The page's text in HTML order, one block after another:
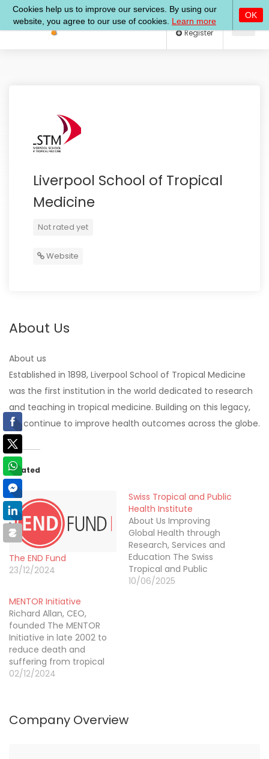
Log In
Liverpool School of Tropical
Medicine
Not rated yet
Website
About Us
About us
Established in 1898, Liverpool School of Tropical Medicine
was the first institution in the world dedicated to research
and teaching in tropical medicine. Building on this legacy,
we continue to improve health outcomes across the globe.
Related
The END Fund
23/12/2024
Swiss Tropical and Public
Health Institute
About Us Improving
Global Health through
Research, Services and
Education The Swiss
Tropical and Public
Health Institute (Swiss
10/06/2025
MENTOR Initiative
Richard Allan, CEO,
founded The MENTOR
Initiative in late 2002 to
reduce death and
suffering from tropical
diseases in humanitarian
to ensure that countries
02/12/2024
Company Overview